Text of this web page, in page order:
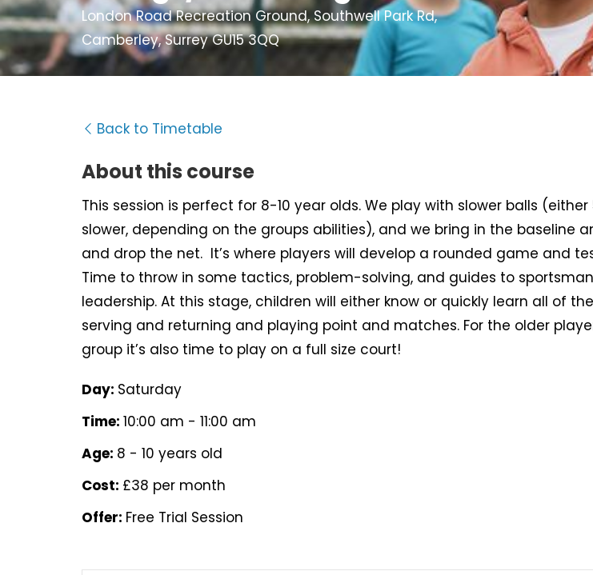
London Road Recreation Ground, Southwell Park Rd,
Camberley, Surrey GU15 3QQ
Back to Timetable
About this course
This session is perfect for 8-10 year olds. We play with slower balls (either
slower, depending on the groups abilities), and we bring in the baseline
and drop the net. It’s where players will develop a rounded game and
Time to throw in some tactics, problem-solving, and guides to
leadership. At this stage, children will either know or quickly learn all of
serving and returning and playing point and matches. For the older
group it’s also time to play on a full size court!
Day: Saturday
Time: 10:00 am - 11:00 am
Age: 8 - 10 years old
Cost: £38 per month
Offer: Free Trial Session